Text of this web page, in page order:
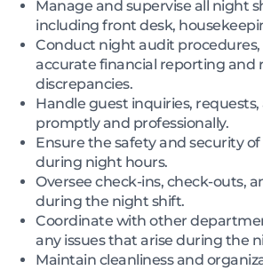
Manage and supervise all night
including front desk,
Conduct night audit
accurate financial reporting and
discrepancies.
Handle guest inquiries,
promptly and professionally.
Ensure the safety and security
during night hours.
Oversee check-ins, check-outs,
during the night shift.
Coordinate with other
any issues that arise during the
Maintain cleanliness and